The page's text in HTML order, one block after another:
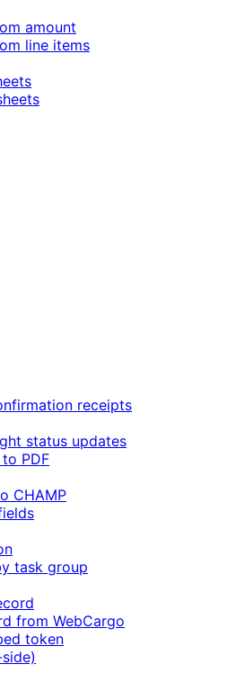
amount
line items
receipts
status updates
PDF
CHAMP
task group
from WebCargo
token